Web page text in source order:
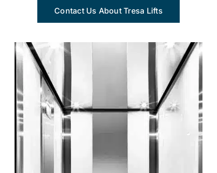
Contact Us About Tresa Lifts